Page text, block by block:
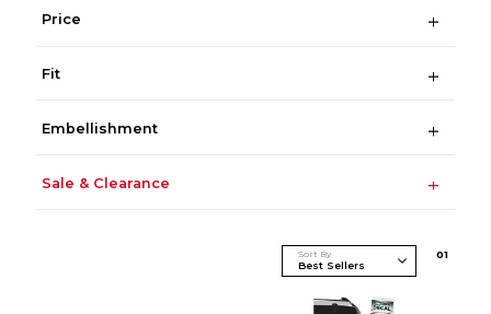
Price
Fit
Embellishment
Sale & Clearance
Sort By 01